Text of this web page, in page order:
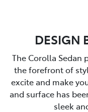
The Corolla Sedan
the forefront of
excite and make
and surface has
sleek